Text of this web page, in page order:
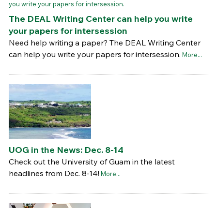
The DEAL Writing Center can help you write
your papers for intersession
Need help writing a paper? The DEAL Writing Center
can help you write your papers for intersession. More...
UOG in the News: Dec. 8-14
Check out the University of Guam in the latest
headlines from Dec. 8-14! More...